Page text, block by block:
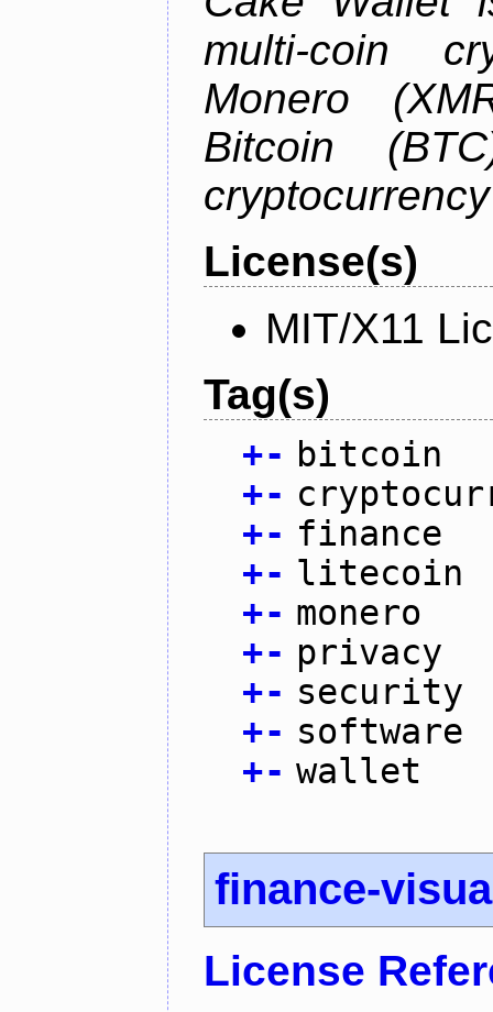
multi-coin
Monero
Bitcoin
License(s)
MIT/X11
Tag(s)
+- bitcoin
+-
+- finance
+- litecoin
+- monero
+- privacy
+- security
+- software
+- wallet
finance-
License